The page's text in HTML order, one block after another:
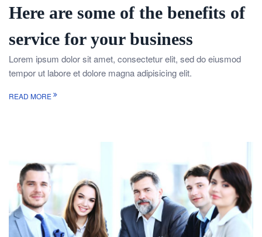
Here are some of the benefits of
service for your business
Lorem ipsum dolor sit amet, consectetur elit, sed do eiusmod
tempor ut labore et dolore magna adipisicing elit.
READ MORE